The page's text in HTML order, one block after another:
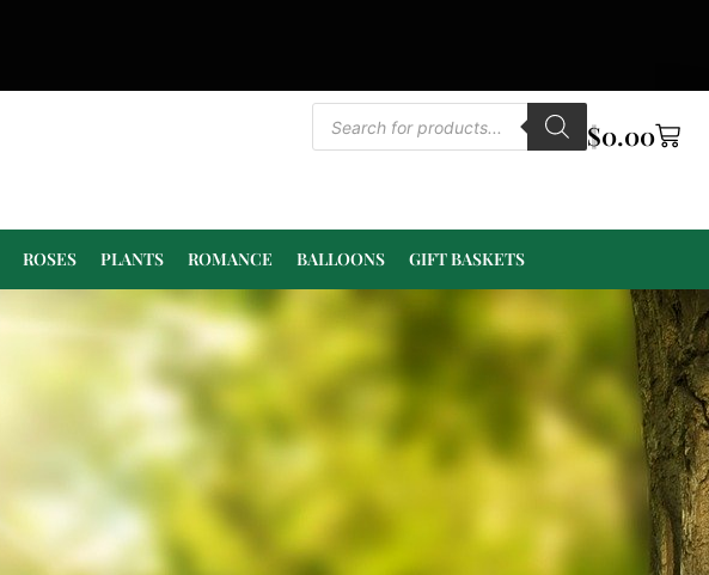
$0.00
ROSES PLANTS ROMANCE BALLOONS GIFT BASKETS